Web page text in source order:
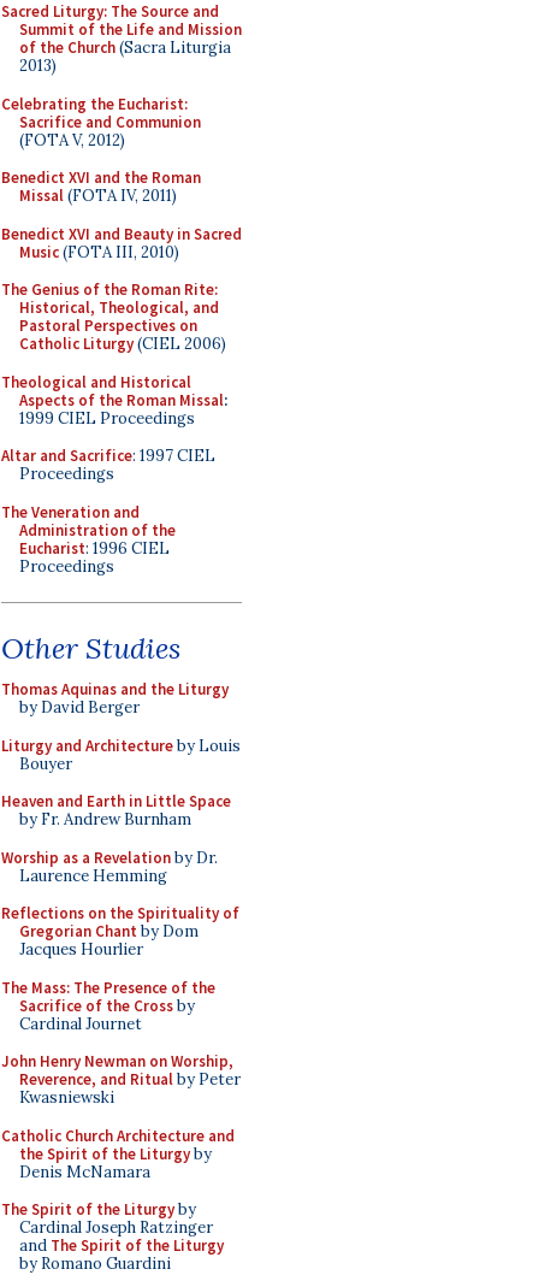
Sacred Liturgy: The Source and
Summit of the Life and Mission
of the Church(Sacra Liturgia
2013)
Celebrating the Eucharist:
Sacrifice and Communion
(FOTA V, 2012)
Benedict XVI and the Roman
Missal(FOTA IV, 2011)
Benedict XVI and Beauty in Sacred
Music(FOTA III, 2010)
The Genius of the Roman Rite:
Historical, Theological, and
Pastoral Perspectives on
Catholic Liturgy(CIEL 2006)
Theological and Historical
Aspects of the Roman Missal:
1999 CIEL Proceedings
Altar and Sacrifice: 1997 CIEL
Proceedings
The Veneration and
Administration of the
Eucharist: 1996 CIEL
Proceedings
Other Studies
Thomas Aquinas and the Liturgy
by David Berger
Liturgy and Architectureby Louis
Bouyer
Heaven and Earth in Little Space
by Fr. Andrew Burnham
Worship as a Revelationby Dr.
Laurence Hemming
Reflections on the Spirituality of
Gregorian Chant by Dom
Jacques Hourlier
The Mass: The Presence of the
Sacrifice of the Crossby
Cardinal Journet
John Henry Newman on Worship,
Reverence, and Ritualby Peter
Kwasniewski
Catholic Church Architecture and
the Spirit of the Liturgyby
Denis McNamara
The Spirit of the Liturgyby
Cardinal Joseph Ratzinger
and The Spirit of the Liturgy
by Romano Guardini